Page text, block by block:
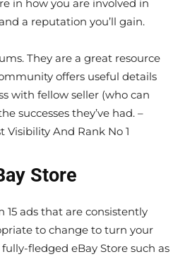
in how you are involved in
a reputation you’ll gain.
They are a great resource
offers useful details
with fellow seller (who can
successes they’ve had. –
Visibility And Rank No 1
Store
15 ads that are consistently
to change to turn your
fledged eBay Store such as